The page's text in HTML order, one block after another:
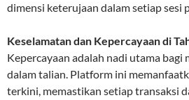
dimensi keterujaan dalam setiap sesi
Keselamatan dan Kepercayaan di
Kepercayaan adalah nadi utama bagi
dalam talian. Platform ini
terkini, memastikan setiap transaksi